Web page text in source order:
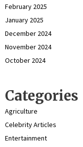
February 2025
January 2025
December 2024
November 2024
October 2024
Categories
Agriculture
Celebrity Articles
Entertainment